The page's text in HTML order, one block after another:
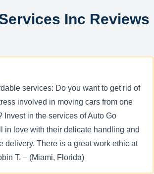
Inc Reviews
services: Do you want to get rid of
involved in moving cars from one
Invest in the services of Auto Go
in love with their delicate handling and
delivery. There is a great work ethic at
T. – (Miami, Florida)